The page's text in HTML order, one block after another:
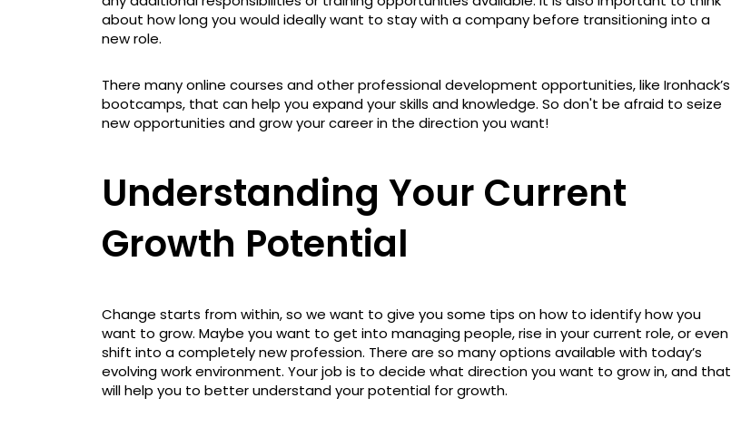
about how long you would ideally want to stay with a company before transitioning into a
new role.
There many online courses and other professional development opportunities, like Ironhack’s
bootcamps, that can help you expand your skills and knowledge. So don't be afraid to seize
new opportunities and grow your career in the direction you want!
Understanding Your Current
Growth Potential
Change starts from within, so we want to give you some tips on how to identify how you
want to grow. Maybe you want to get into managing people, rise in your current role, or even
shift into a completely new profession. There are so many options available with today’s
evolving work environment. Your job is to decide what direction you want to grow in, and that
will help you to better understand your potential for growth.